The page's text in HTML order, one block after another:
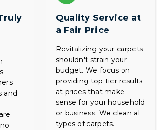
and
Quality Service at
a Fair Price
Revitalizing your carpets
shouldn't strain your
budget. We focus on
providing top-tier results
at prices that make
sense for your household
or business. We clean all
types of carpets.